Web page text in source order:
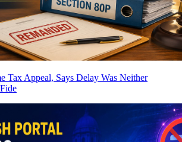
Tax Appeal, Says Delay Was Neither